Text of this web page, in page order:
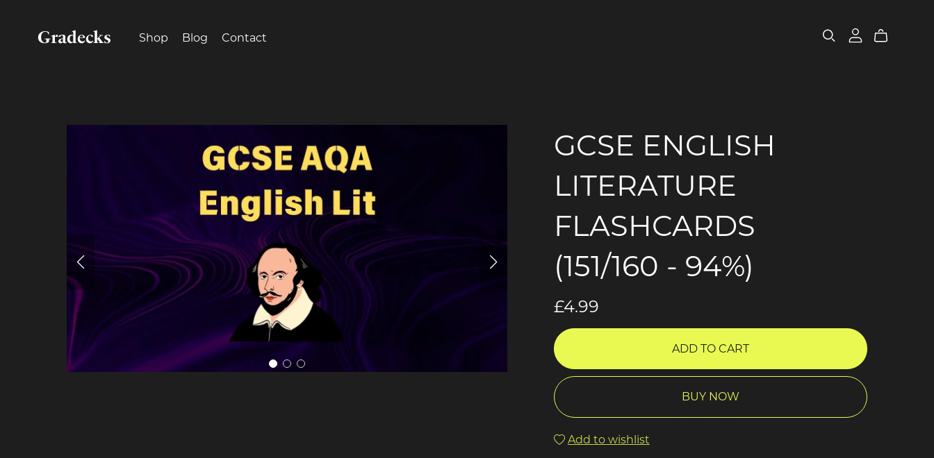
Gradecks Shop Blog Contact
GCSE ENGLISH
LITERATURE
FLASHCARDS
(151/160 - 94%)
£4.99
ADD TO CART
BUY NOW
Add to wishlist